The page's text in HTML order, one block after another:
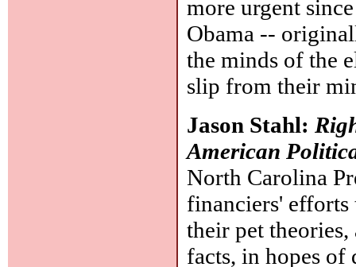
more urgent
Obama --
the minds of the
slip from their
Jason Stahl:
American
North Carolina
financiers' efforts
their pet
facts, in hopes of